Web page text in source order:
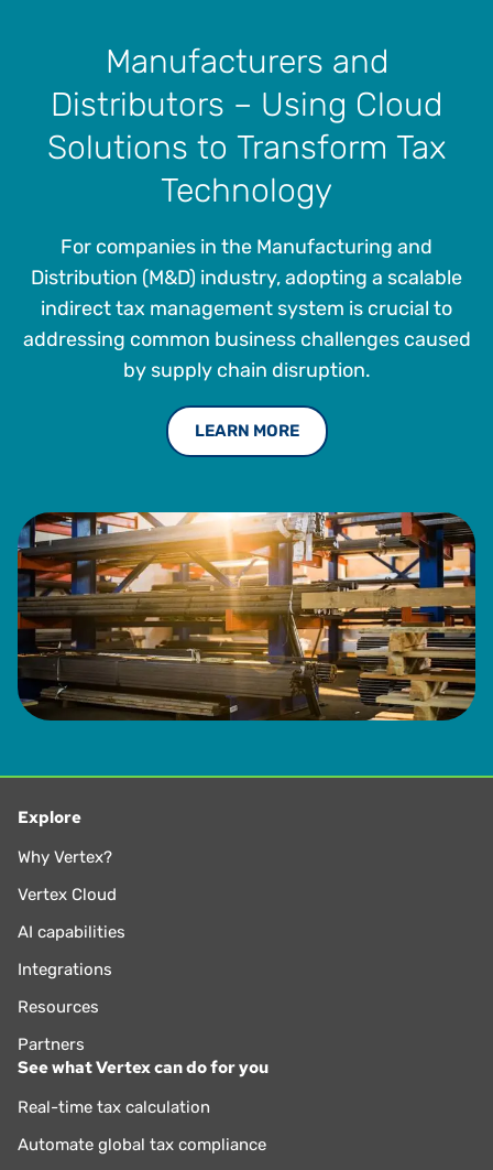
assessment, jurisdictional audits, administration and
management. Larry joined Vertex in 2005 as a Sales and
Income Tax Supervisor and then as Tax Manager in 2012,
where he played a pivotal role in elevating and advancing
the company’s tax management offerings.
Manufacturers and
Distributors – Using Cloud
Solutions to Transform Tax
Technology
For companies in the Manufacturing and
Distribution (M&D) industry, adopting a scalable
indirect tax management system is crucial to
addressing common business challenges caused
by supply chain disruption.
LEARN MORE
Explore
Why Vertex?
Vertex Cloud
AI capabilities
Integrations
Resources
Partners
See what Vertex can do for you
Real-time tax calculation
Automate global tax compliance